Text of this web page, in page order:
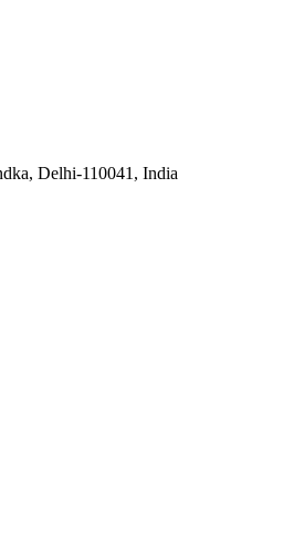
Delhi-110041, India